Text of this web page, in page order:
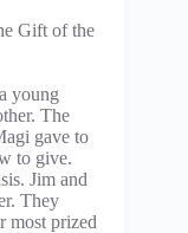
Gift of the
young
The
gave to
to give.
Jim and
They
most prized